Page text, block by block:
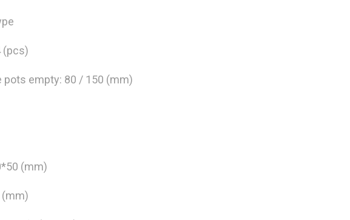
(pcs)
pots empty: 80 / 150 (mm)
(mm)
(mm)